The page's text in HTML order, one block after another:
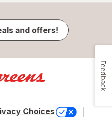
and offers!
Choices
Feedback